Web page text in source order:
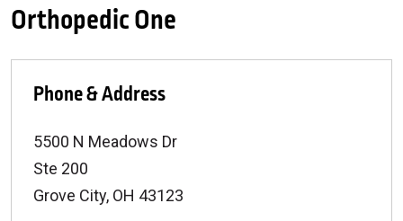
Orthopedic One
Phone & Address
5500 N Meadows Dr
Ste 200
Grove City, OH 43123